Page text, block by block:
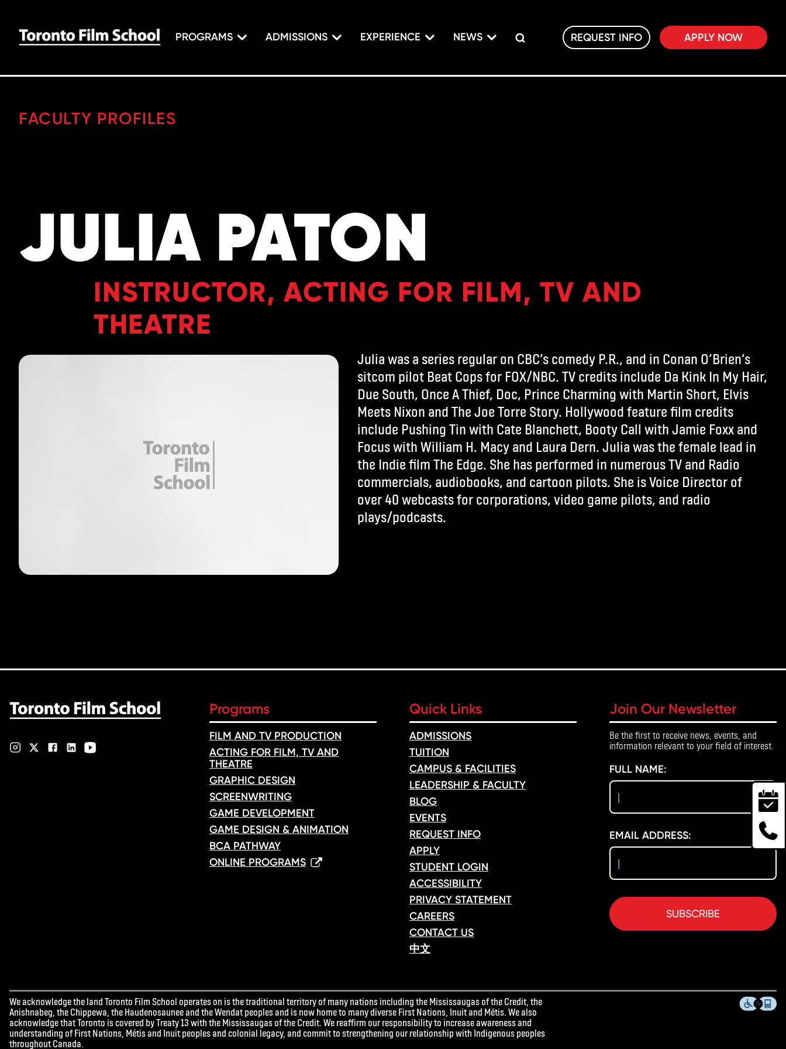
PROGRAMS ADMISSIONS EXPERIENCE NEWS REQUEST INFO APPLY NOW
FACULTY PROFILES
JULIA PATON
INSTRUCTOR, ACTING FOR FILM, TV AND
THEATRE
Julia was a series regular on CBC’s comedy P.R., and in Conan O’Brien’s
sitcom pilot Beat Cops for FOX/NBC. TV credits include Da Kink In My Hair,
Due South, Once A Thief, Doc, Prince Charming with Martin Short, Elvis
Meets Nixon and The Joe Torre Story. Hollywood feature film credits
include Pushing Tin with Cate Blanchett, Booty Call with Jamie Foxx and
Focus with William H. Macy and Laura Dern. Julia was the female lead in
the Indie film The Edge. She has performed in numerous TV and Radio
commercials, audiobooks, and cartoon pilots. She is Voice Director of
over 40 webcasts for corporations, video game pilots, and radio
plays/podcasts.
Programs
FILM AND TV PRODUCTION
ACTING FOR FILM, TV AND
THEATRE
GRAPHIC DESIGN
SCREENWRITING
GAME DEVELOPMENT
GAME DESIGN & ANIMATION
BCA PATHWAY
ONLINE PROGRAMS
Quick Links
ADMISSIONS
TUITION
CAMPUS & FACILITIES
LEADERSHIP & FACULTY
BLOG
EVENTS
REQUEST INFO
APPLY
STUDENT LOGIN
ACCESSIBILITY
PRIVACY STATEMENT
CAREERS
CONTACT US
中文
Join Our Newsletter
Be the first to receive news, events, and
information relevant to your field of interest.
FULL NAME:
EMAIL ADDRESS:
SUBSCRIBE
We acknowledge the land Toronto Film School operates on is the traditional territory of many nations including the Mississaugas of the Credit, the
Anishnabeg, the Chippewa, the Haudenosaunee and the Wendat peoples and is now home to many diverse First Nations, Inuit and Métis. We also
acknowledge that Toronto is covered by Treaty 13 with the Mississaugas of the Credit. We reaffirm our responsibility to increase awareness and
understanding of First Nations, Métis and Inuit peoples and colonial legacy, and commit to strengthening our relationship with Indigenous peoples
throughout Canada.